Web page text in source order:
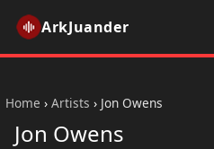
ArkJuander
Home › Artists › Jon Owens
Jon Owens